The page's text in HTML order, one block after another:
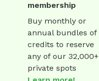
membership
Buy monthly or
annual bundles of
credits to reserve
any of our 32,000+
private spots